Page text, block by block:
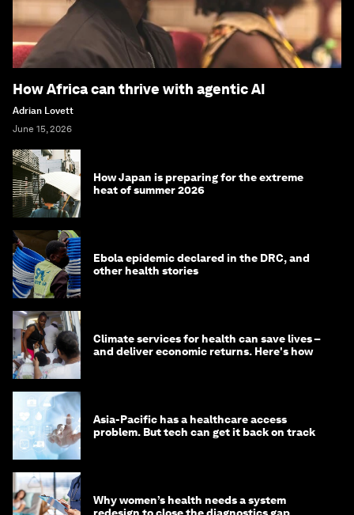
How Africa can thrive with agentic AI
Adrian Lovett
June 15, 2026
How Japan is preparing for the extreme
heat of summer 2026
Ebola epidemic declared in the DRC, and
other health stories
Climate services for health can save lives –
and deliver economic returns. Here's how
Asia-Pacific has a healthcare access
problem. But tech can get it back on track
Why women’s health needs a system